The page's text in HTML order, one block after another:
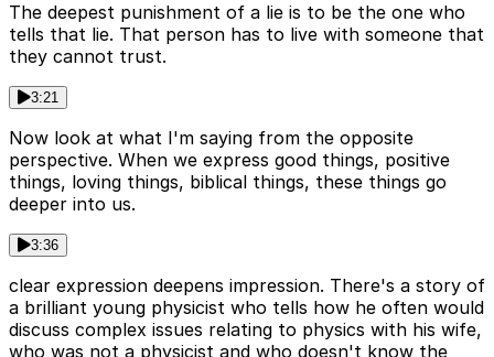
The deepest punishment of a lie is to be the one who
tells that lie. That person has to live with someone that
they cannot trust.
3:21
Now look at what I'm saying from the opposite
perspective. When we express good things, positive
things, loving things, biblical things, these things go
deeper into us.
3:36
clear expression deepens impression. There's a story of
a brilliant young physicist who tells how he often would
discuss complex issues relating to physics with his wife,
who was not a physicist and who doesn't know the